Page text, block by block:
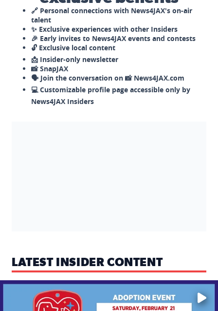
🔗 Personal connections with News4JAX's on-air
talent
✨ Exclusive experiences with other Insiders
🎉 Early invites to News4JAX events and contests
🔓 Exclusive local content
📩 Insider-only newsletter
📸 SnapJAX
🗣️ Join the conversation on 📸 News4JAX.com
💻 Customizable profile page accessible only by
News4JAX Insiders
LATEST INSIDER CONTENT
Mark your calendars — love is waiting! 🐶🐱